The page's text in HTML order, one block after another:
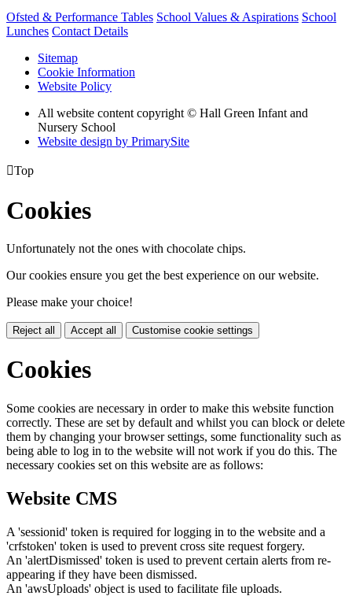
Ofsted & Performance Tables School Values & Aspirations School
Lunches Contact Details
Sitemap
Cookie Information
Website Policy
All website content copyright © Hall Green Infant and
Nursery School
Website design by PrimarySite
Top
Cookies
Unfortunately not the ones with chocolate chips.
Our cookies ensure you get the best experience on our website.
Please make your choice!
Reject all Accept all Customise cookie settings
Cookies
Some cookies are necessary in order to make this website function
correctly. These are set by default and whilst you can block or delete
them by changing your browser settings, some functionality such as
being able to log in to the website will not work if you do this. The
necessary cookies set on this website are as follows:
Website CMS
A 'sessionid' token is required for logging in to the website and a
'crfstoken' token is used to prevent cross site request forgery.
An 'alertDismissed' token is used to prevent certain alerts from re-
appearing if they have been dismissed.
An 'awsUploads' object is used to facilitate file uploads.